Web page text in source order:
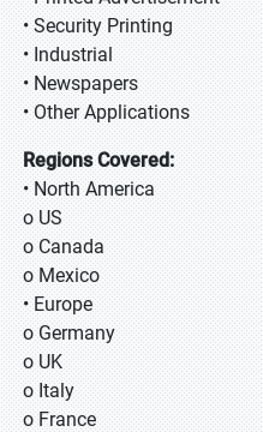
• Security Printing
• Industrial
• Newspapers
• Other Applications
Regions Covered:
• North America
o US
o Canada
o Mexico
• Europe
o Germany
o UK
o Italy
o France